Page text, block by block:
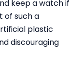
keep a watch if
of such a
plastic
discouraging